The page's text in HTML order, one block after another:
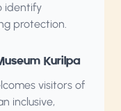
identify
protection.
Kurilpa
visitors of
inclusive,